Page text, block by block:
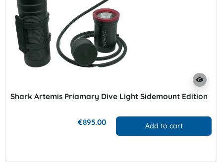
visibility
Shark Artemis Priamary Dive Light Sidemount Edition
€895.00 Add to cart